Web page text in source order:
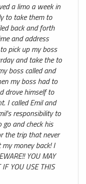
a limo a week in
to take them to
back and forth
and address
pick up my boss
and take the to
boss called and
my boss had to
drove himself to
I called Emil and
responsibility to
and check his
the trip that never
money back! I
YOU MAY
YOU USE THIS